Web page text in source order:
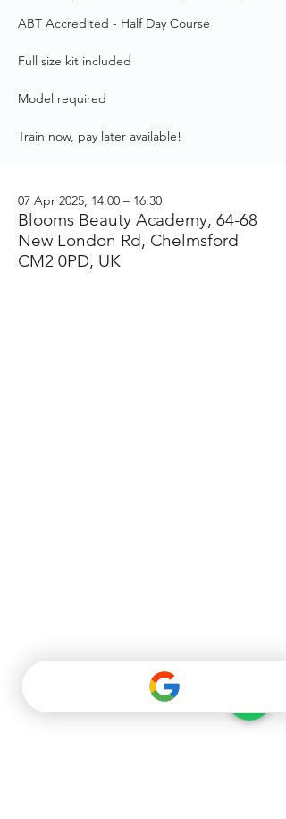
ABT Accredited - Half Day Course
Full size kit included
Model required
Train now, pay later available!
07 Apr 2025, 14:00 – 16:30
Blooms Beauty Academy, 64-68
New London Rd, Chelmsford
CM2 0PD, UK